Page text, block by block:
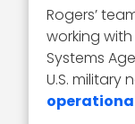
Rogers’
working
Systems
U.S. military